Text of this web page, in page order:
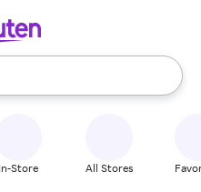
use the up and down
In-Store All Stores